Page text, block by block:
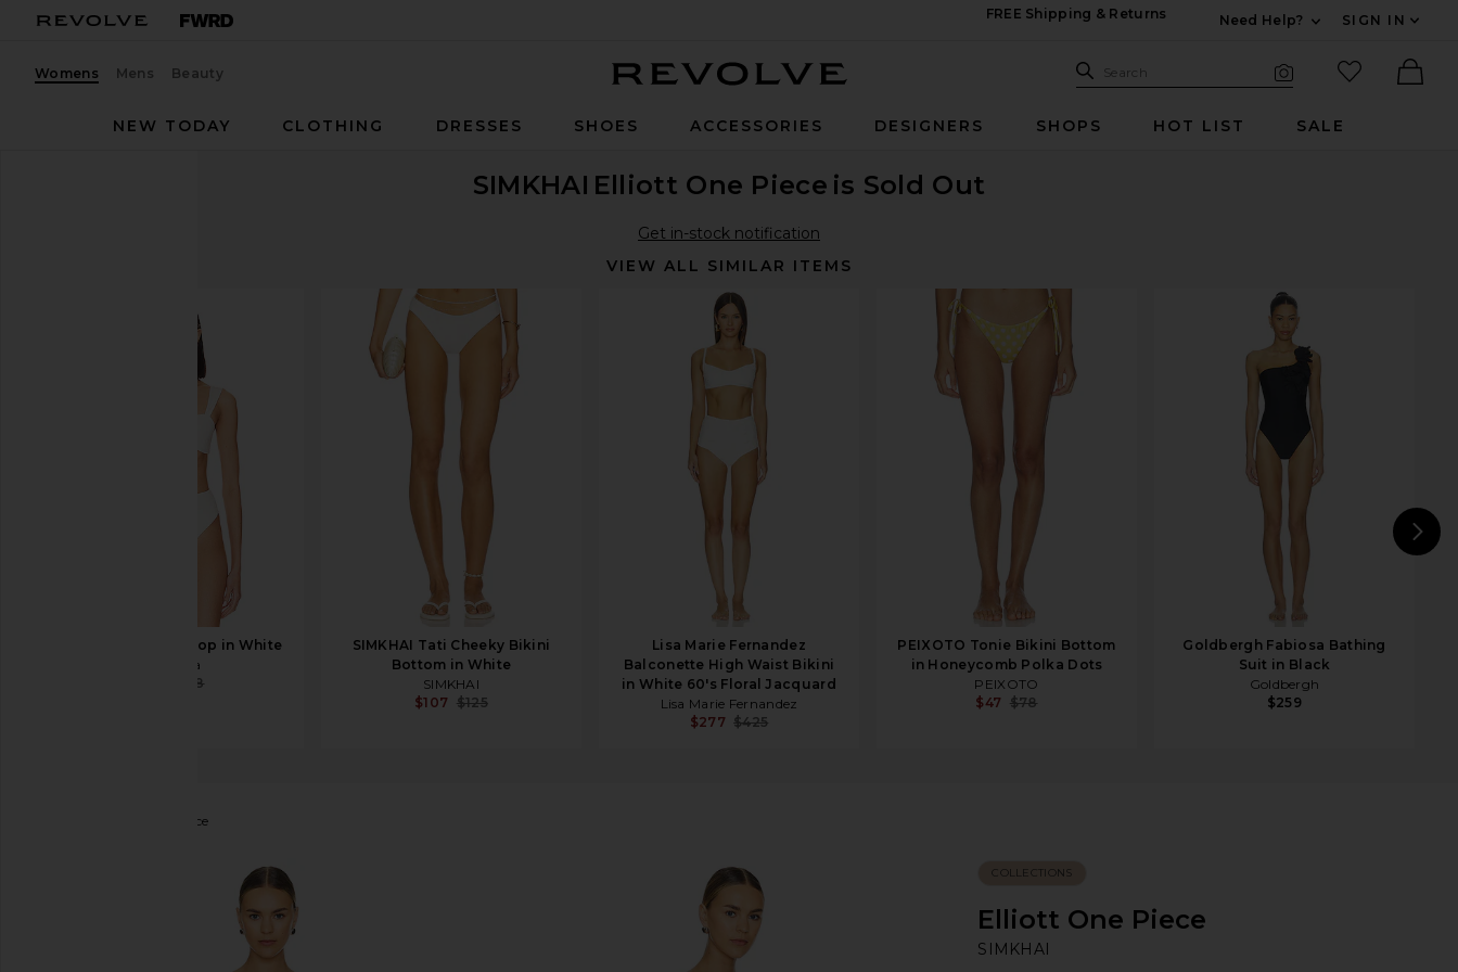
FREE Shipping & Returns
Need Help?
SIGN IN
Womens Mens Beauty Search Site
Search
favorited
NEW TODAY
CLOTHING DRESSES SHOES ACCESSORIES DESIGNERS SHOPS HOT LIST SALE
SIMKHAI Elliott One Piece is Sold Out
Get in-stock notification
VIEW ALL SIMILAR ITEMS
Tularosa Mirella Top in White
Tularosa
$88
SIMKHAI Tati Cheeky Bikini
Bottom in White
SIMKHAI
$107 $125
Lisa Marie Fernandez
Balconette High Waist Bikini
in White 60's Floral Jacquard
Lisa Marie Fernandez
$277 $425
PEIXOTO Tonie Bikini Bottom
in Honeycomb Polka Dots
PEIXOTO
$47 $78
Goldbergh Fabiosa Bathing
Suit in Black
Goldbergh
$259
Elliott One Piece
favorite SIMKHAI Elliott One Piece in White
COLLECTIONS
Elliott One Piece
SIMKHAI